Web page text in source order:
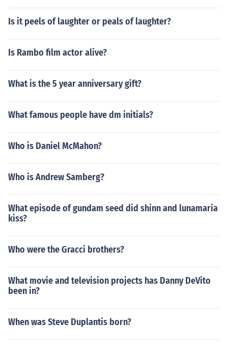
Is it peels of laughter or peals of laughter?
Is Rambo film actor alive?
What is the 5 year anniversary gift?
What famous people have dm initials?
Who is Daniel McMahon?
Who is Andrew Samberg?
What episode of gundam seed did shinn and lunamaria
kiss?
Who were the Gracci brothers?
What movie and television projects has Danny DeVito
been in?
When was Steve Duplantis born?